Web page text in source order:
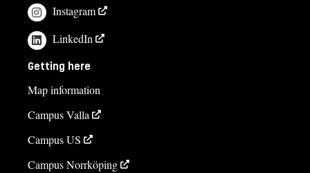
Instagram
LinkedIn
Getting here
Map information
Campus Valla
Campus US
Campus Norrköping